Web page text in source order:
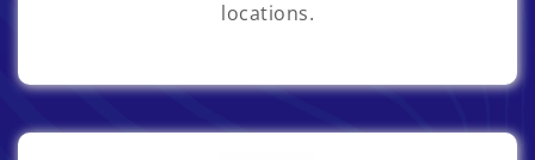
locations.